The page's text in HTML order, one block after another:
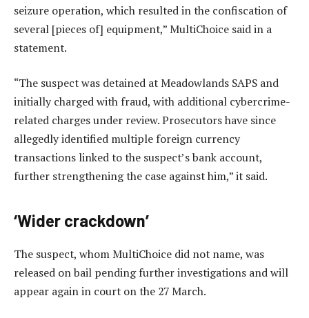
seizure operation, which resulted in the confiscation of
several [pieces of] equipment,” MultiChoice said in a
statement.
“The suspect was detained at Meadowlands SAPS and
initially charged with fraud, with additional cybercrime-
related charges under review. Prosecutors have since
allegedly identified multiple foreign currency
transactions linked to the suspect’s bank account,
further strengthening the case against him,” it said.
‘Wider crackdown’
The suspect, whom MultiChoice did not name, was
released on bail pending further investigations and will
appear again in court on the 27 March.